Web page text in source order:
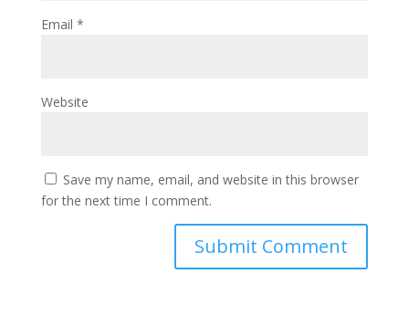
Email *
Website
Save my name, email, and website in this browser
for the next time I comment.